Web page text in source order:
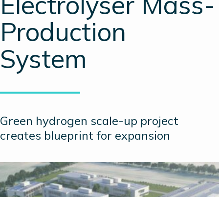
Production
System
Green hydrogen scale-up project
creates blueprint for expansion